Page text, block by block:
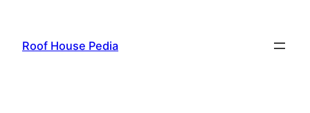
content
Roof House Pedia